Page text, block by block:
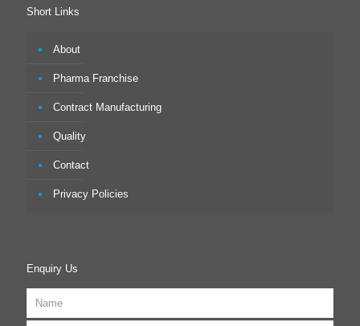
Short Links
About
Pharma Franchise
Contract Manufacturing
Quality
Contact
Privacy Policies
Enquiry Us